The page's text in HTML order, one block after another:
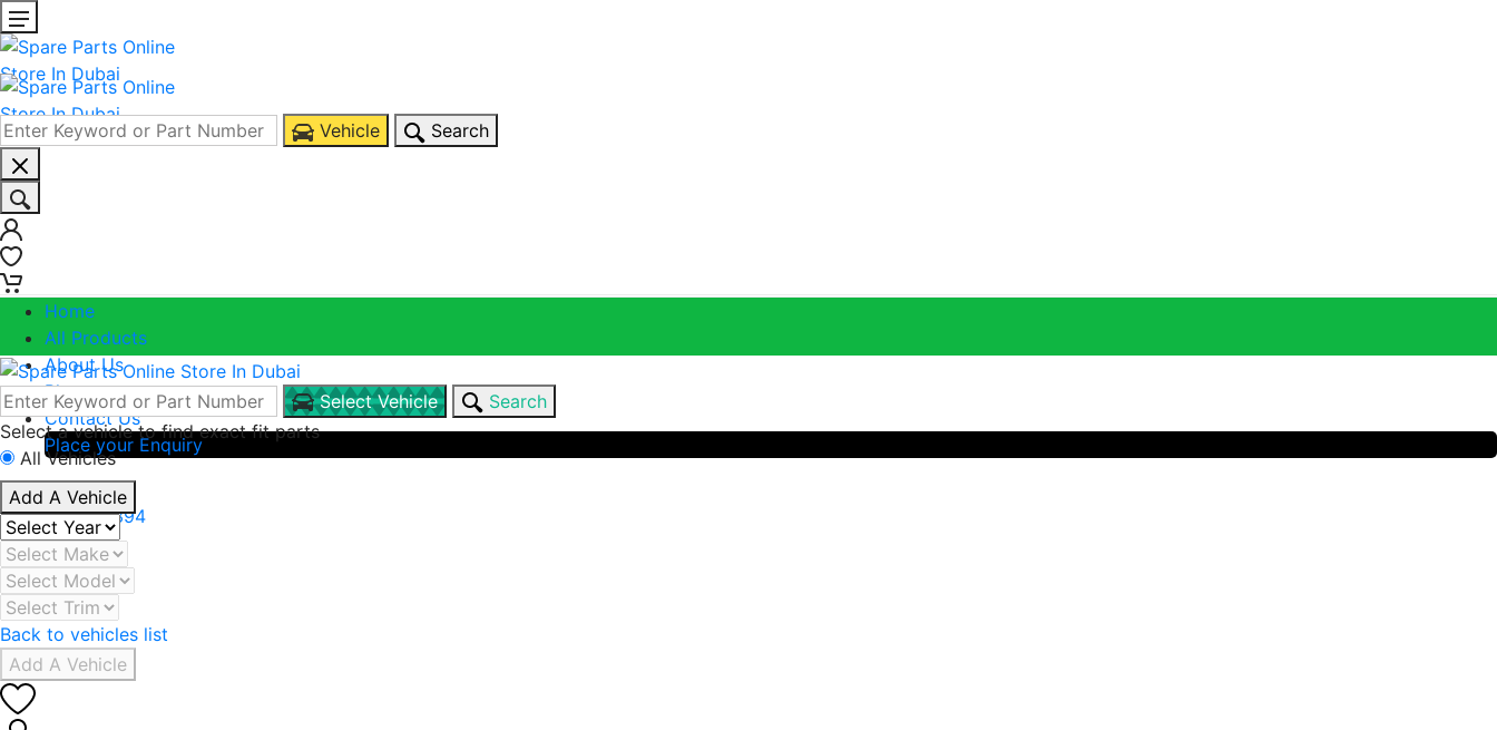
Vehicle Search
Home
All Products
About Us
Blogs
Contact Us
Place your Enquiry
Call Us
+971 506078394
Select Vehicle
Search
Select a vehicle to find exact fit parts
All Vehicles
Add A Vehicle
Back to vehicles list
Add A Vehicle